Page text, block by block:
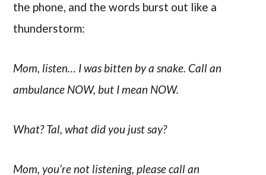
the phone, and the words burst out like a
thunderstorm:
Mom, listen… I was bitten by a snake. Call an
ambulance NOW, but I mean NOW.
What? Tal, what did you just say?
Mom, you’re not listening, please call an